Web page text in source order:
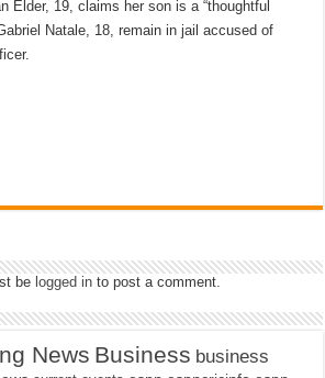
Elder, 19, claims her son is a “thoughtful
Natale, 18, remain in jail accused of
be logged in to post a comment.
News Business business